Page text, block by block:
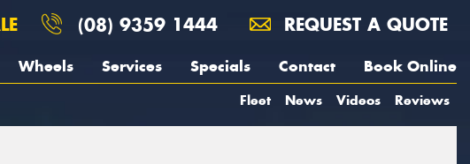
(08) 9359 1444 REQUEST A QUOTE
Wheels Services Specials Contact Book Online
Fleet News Videos Reviews